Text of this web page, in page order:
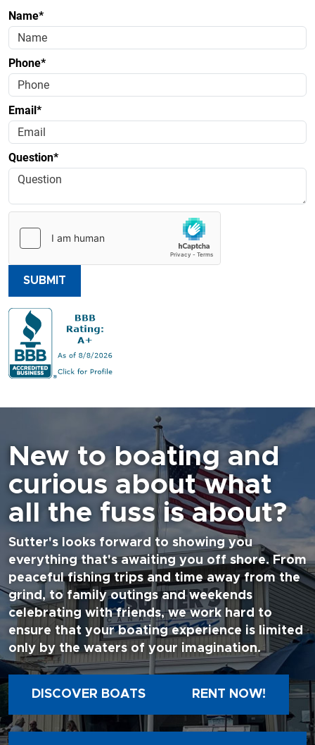
Name*
Phone*
Email*
Question*
SUBMIT
New to boating and
curious about what
all the fuss is about?
Sutter's looks forward to showing you
everything that's awaiting you off shore. From
peaceful fishing trips and time away from the
grind, to family outings and weekends
celebrating with friends, we work hard to
ensure that your boating experience is limited
only by the waters of your imagination.
DISCOVER BOATS RENT NOW!